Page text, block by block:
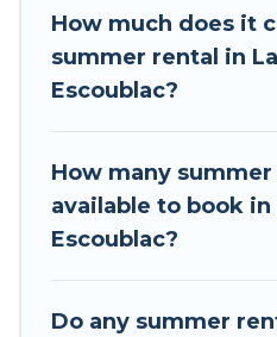
summer holiday.
How much does it
summer rental in
Escoublac?
How many
available to book in
Escoublac?
Do any summer